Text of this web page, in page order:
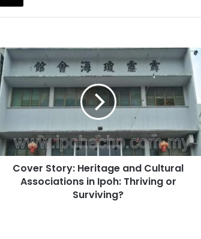
Cover Story: Heritage and Cultural
Associations in Ipoh: Thriving or
Surviving?